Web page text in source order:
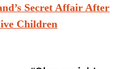
Secret Affair After
Children